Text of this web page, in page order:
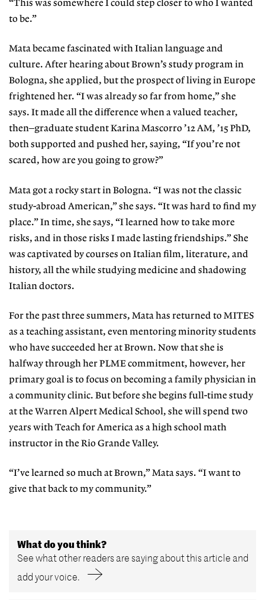
“This was somewhere I could step closer to who I wanted
to be.”
Mata became fascinated with Italian language and
culture. After hearing about Brown’s study program in
Bologna, she applied, but the prospect of living in Europe
frightened her. “I was already so far from home,” she
says. It made all the difference when a valued teacher,
then–graduate student Karina Mascorro ’12 AM, ’15 PhD,
both supported and pushed her, saying, “If you’re not
scared, how are you going to grow?”
Mata got a rocky start in Bologna. “I was not the classic
study-abroad American,” she says. “It was hard to find my
place.” In time, she says, “I learned how to take more
risks, and in those risks I made lasting friendships.” She
was captivated by courses on Italian film, literature, and
history, all the while studying medicine and shadowing
Italian doctors.
For the past three summers, Mata has returned to MITES
as a teaching assistant, even mentoring minority students
who have succeeded her at Brown. Now that she is
halfway through her PLME commitment, however, her
primary goal is to focus on becoming a family physician in
a community clinic. But before she begins full-time study
at the Warren Alpert Medical School, she will spend two
years with Teach for America as a high school math
instructor in the Rio Grande Valley.
“I’ve learned so much at Brown,” Mata says. “I want to
give that back to my community.”
What do you think?
See what other readers are saying about this article and
add your voice.